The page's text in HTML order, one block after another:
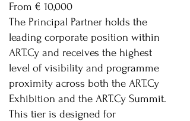
From € 10,000
The Principal Partner holds the
leading corporate position within
ART.Cy and receives the highest
level of visibility and programme
proximity across both the ART.Cy
Exhibition and the ART.Cy Summit.
This tier is designed for